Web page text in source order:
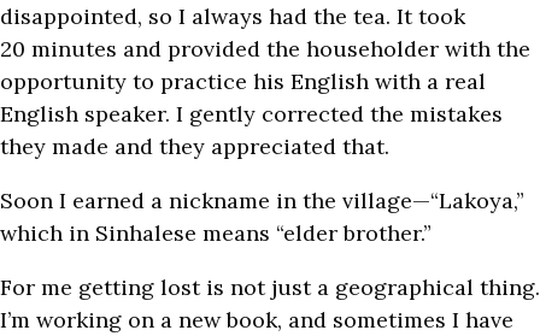
disappointed, so I always had the tea. It took
20 minutes and provided the householder with the
opportunity to practice his English with a real
English speaker. I gently corrected the mistakes
they made and they appreciated that.
Soon I earned a nickname in the village—“Lakoya,”
which in Sinhalese means “elder brother.”
For me getting lost is not just a geographical thing.
I’m working on a new book, and sometimes I have